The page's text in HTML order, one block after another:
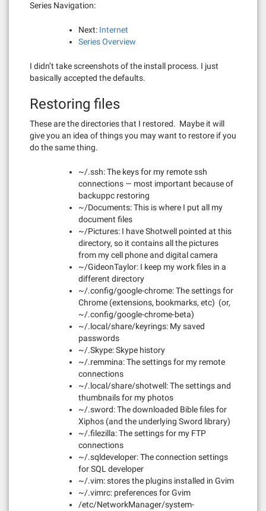
Series Navigation:
Next: Internet
Series Overview
I didn’t take screenshots of the install process. I just
basically accepted the defaults.
Restoring files
These are the directories that I restored. Maybe it will
give you an idea of things you may want to restore if you
do the same thing.
~/.ssh: The keys for my remote ssh
connections — most important because of
backuppc restoring
~/Documents: This is where I put all my
document files
~/Pictures: I have Shotwell pointed at this
directory, so it contains all the pictures
from my cell phone and digital camera
~/GideonTaylor: I keep my work files in a
different directory
~/.config/google-chrome: The settings for
Chrome (extensions, bookmarks, etc) (or,
~/.config/google-chrome-beta)
~/.local/share/keyrings: My saved
passwords
~/.Skype: Skype history
~/.remmina: The settings for my remote
connections
~/.local/share/shotwell: The settings and
thumbnails for my photos
~/.sword: The downloaded Bible files for
Xiphos (and the underlying Sword library)
~/.filezilla: The settings for my FTP
connections
~/.sqldeveloper: The connection settings
for SQL developer
~/.vim: stores the plugins installed in Gvim
~/.vimrc: preferences for Gvim
/etc/NetworkManager/system-